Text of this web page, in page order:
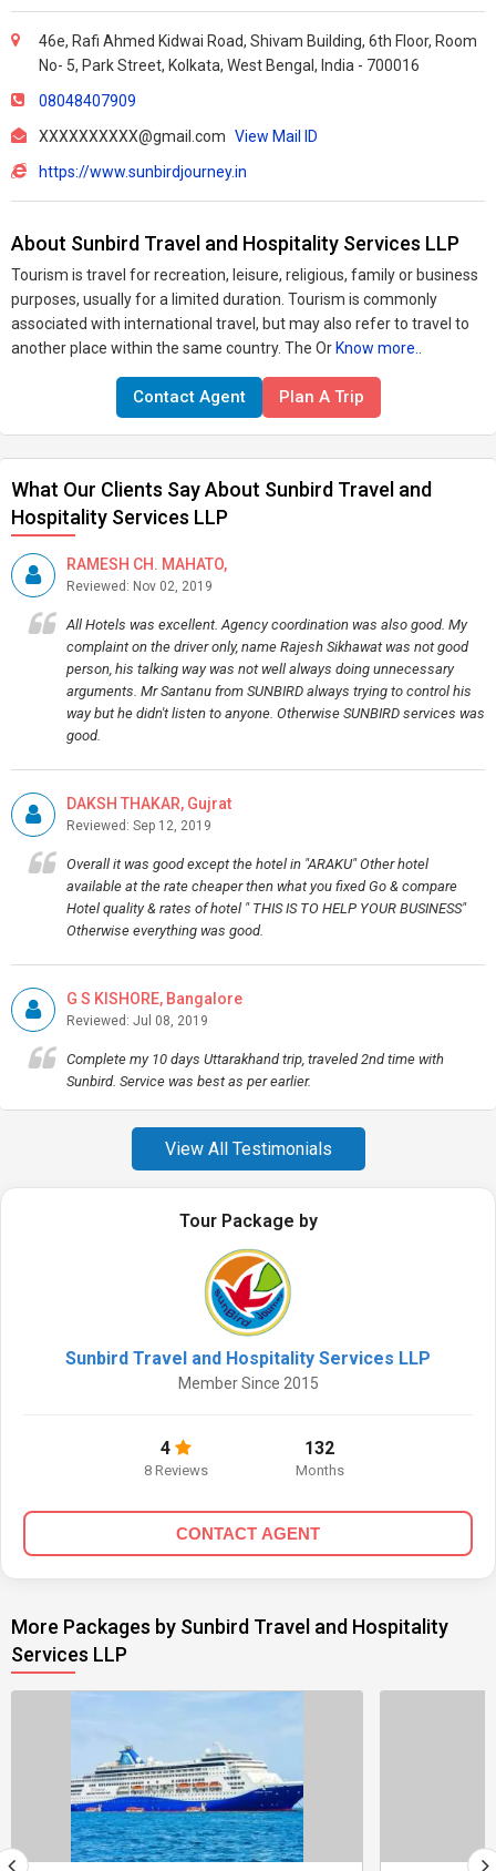
46e, Rafi Ahmed Kidwai Road, Shivam Building, 6th Floor, Room
No- 5, Park Street, Kolkata, West Bengal, India - 700016
08048407909
XXXXXXXXXX@gmail.com View Mail ID
https://www.sunbirdjourney.in
About Sunbird Travel and Hospitality Services LLP
Tourism is travel for recreation, leisure, religious, family or business
purposes, usually for a limited duration. Tourism is commonly
associated with international travel, but may also refer to travel to
another place within the same country. The Or Know more..
Contact Agent Plan A Trip
What Our Clients Say About Sunbird Travel and
Hospitality Services LLP
RAMESH CH. MAHATO,
Reviewed: Nov 02, 2019
All Hotels was excellent. Agency coordination was also good. My
complaint on the driver only, name Rajesh Sikhawat was not good
person, his talking way was not well always doing unnecessary
arguments. Mr Santanu from SUNBIRD always trying to control his
way but he didn't listen to anyone. Otherwise SUNBIRD services was
good.
DAKSH THAKAR, Gujrat
Reviewed: Sep 12, 2019
Overall it was good except the hotel in "ARAKU" Other hotel
available at the rate cheaper then what you fixed Go & compare
Hotel quality & rates of hotel " THIS IS TO HELP YOUR BUSINESS"
Otherwise everything was good.
G S KISHORE, Bangalore
Reviewed: Jul 08, 2019
Complete my 10 days Uttarakhand trip, traveled 2nd time with
Sunbird. Service was best as per earlier.
View All Testimonials
Tour Package by
Sunbird Travel and Hospitality Services LLP
Member Since 2015
4
8 Reviews
132
Months
CONTACT AGENT
More Packages by Sunbird Travel and Hospitality
Services LLP